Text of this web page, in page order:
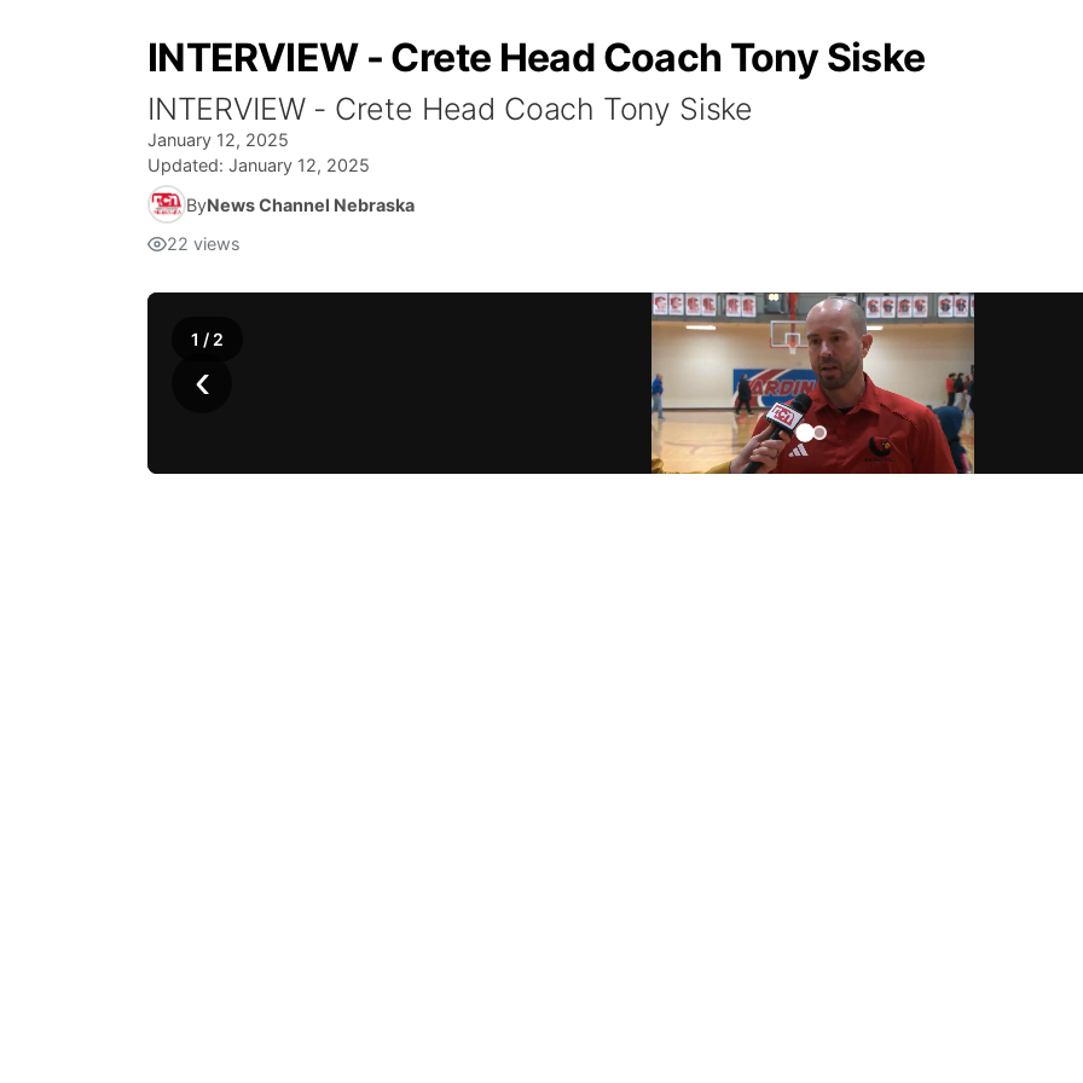
INTERVIEW - Crete Head Coach Tony Siske
INTERVIEW - Crete Head Coach Tony Siske
January 12, 2025
Updated: January 12, 2025
ByNews Channel Nebraska
22 views
‹
1 / 2